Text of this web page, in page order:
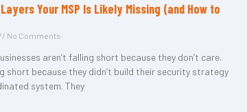
Your MSP Is Likely Missing (and How to
No Comments
aren’t falling short because they don’t care.
short because they didn’t build their security strategy
system. They